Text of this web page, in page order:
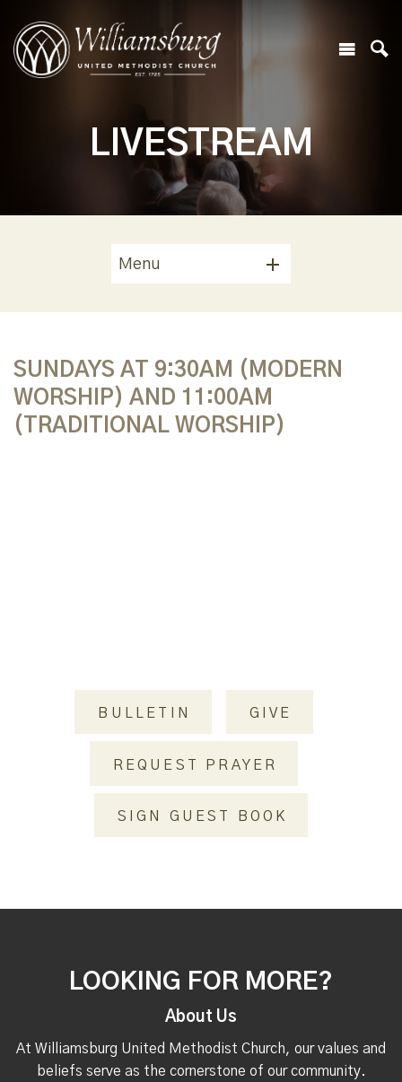
LIVESTREAM
Menu
SUNDAYS AT 9:30AM (MODERN
WORSHIP) AND 11:00AM
(TRADITIONAL WORSHIP)
BULLETIN GIVE
REQUEST PRAYER
SIGN GUEST BOOK
LOOKING FOR MORE?
About Us
At Williamsburg United Methodist Church, our values and
beliefs serve as the cornerstone of our community.